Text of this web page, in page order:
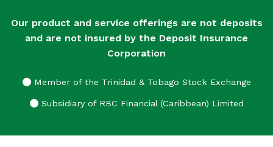
Our product and service offerings are not deposits
and are not insured by the Deposit Insurance
Corporation
Member of the Trinidad & Tobago Stock Exchange
Subsidiary of RBC Financial (Caribbean) Limited